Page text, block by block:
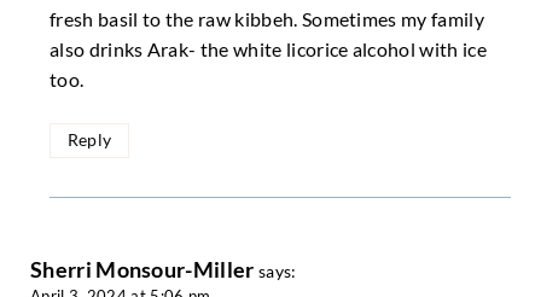
fresh basil to the raw kibbeh. Sometimes my family
also drinks Arak- the white licorice alcohol with ice
too.
Reply
Sherri Monsour-Miller says: